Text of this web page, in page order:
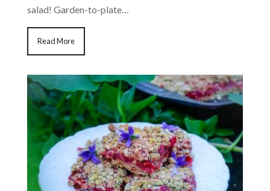
salad! Garden-to-plate…
Read More